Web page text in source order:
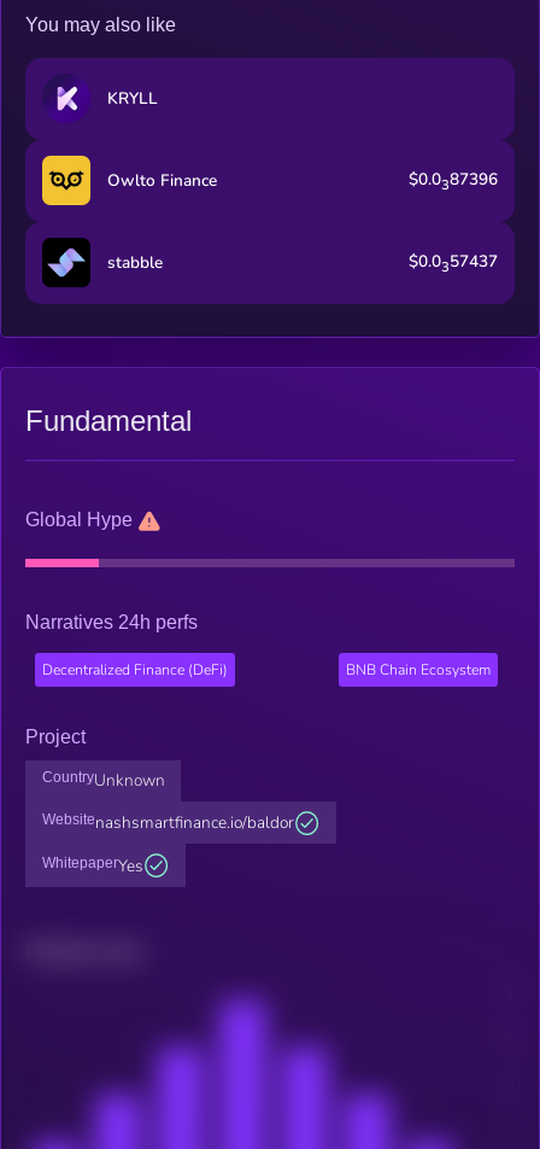
You may also like
KRYLL
Owlto Finance $0.0387396
stabble $0.0357437
Fundamental
Global Hype
Narratives 24h perfs
Decentralized Finance (DeFi) BNB Chain Ecosystem
Project
CountryUnknown
Websitenashsmartfinance.io/baldor
WhitepaperYes